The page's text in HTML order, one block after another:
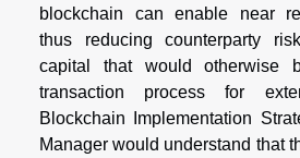
blockchain can enable near
thus reducing counterparty
capital that would
transaction process for
Blockchain Implementation
Manager would understand that